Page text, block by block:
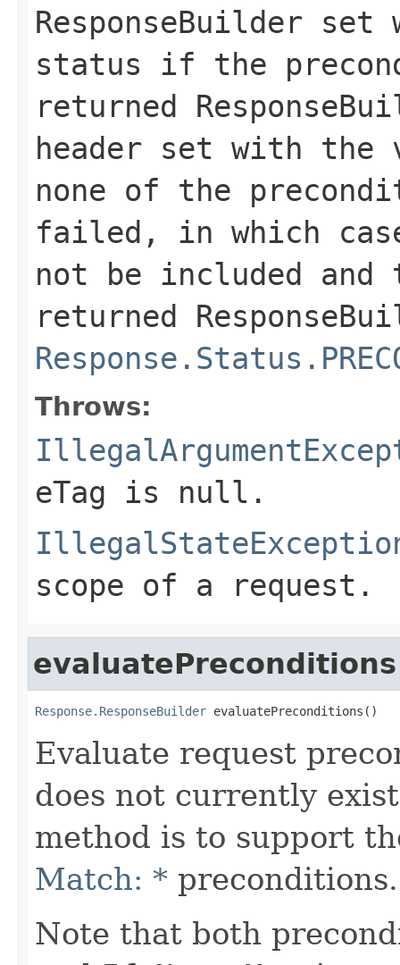
ResponseBuilder set
status if the
returned
header set with the
none of the
failed, in which
not be included
returned
Throws:
eTag is null .
scope of a request.
evaluatePreconditions
Response.ResponseBuilder evaluatePreconditions()
Evaluate request
does not currently
method is to support
Match: * preconditions.
Note that both